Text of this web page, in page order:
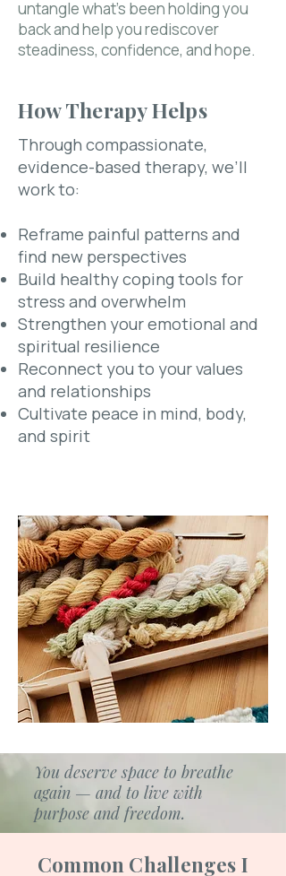
untangle what’s been holding you
back and help you rediscover
steadiness, confidence, and hope.
How Therapy Helps
Through compassionate,
evidence-based therapy, we’ll
work to:
Reframe painful patterns and
find new perspectives
Build healthy coping tools for
stress and overwhelm
Strengthen your emotional and
spiritual resilience
Reconnect you to your values
and relationships​
Cultivate peace in mind, body,
and spirit
You deserve space to breathe
again — and to live with
purpose and freedom.
Common Challenges I